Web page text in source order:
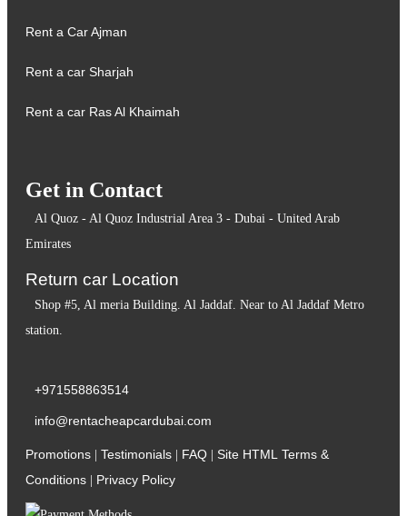
Rent a Car Ajman
Rent a car Sharjah
Rent a car Ras Al Khaimah
Get in Contact
Al Quoz - Al Quoz Industrial Area 3 - Dubai - United Arab
Emirates
Return car Location
Shop #5, Al meria Building. Al Jaddaf. Near to Al Jaddaf Metro
station.
+971558863514
info@rentacheapcardubai.com
Promotions Testimonials FAQ Site HTML Terms &
Conditions
Privacy Policy